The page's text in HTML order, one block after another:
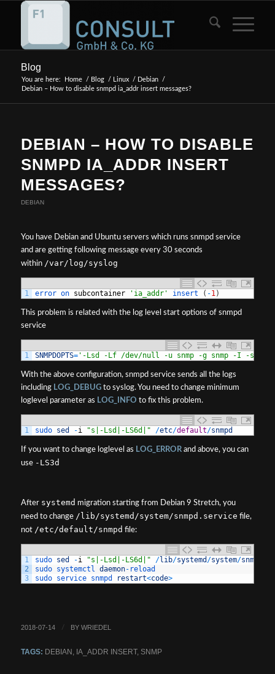
Blog
You are here: Home / Blog / Linux / Debian
/
Debian – How to disable snmpd ia_addr insert messages?
DEBIAN – HOW TO DISABLE
SNMPD IA_ADDR INSERT
MESSAGES?
DEBIAN
You have Debian and Ubuntu servers which runs snmpd service
and are getting following message every 30 seconds
within /var/log/syslog
1 error on subcontainer 'ia_addr' insert ( -1)
This problem is related with the log level start options of snmpd
service
1 SNMPDOPTS='-Lsd -Lf /dev/null -u snmp -g snmp -I -
With the above configuration, snmpd service sends all the logs
including LOG_DEBUGto syslog. You need to change minimum
loglevel parameter as LOG_INFO to fix this problem.
1 sudo sed -i "s|-Lsd|-LS6d|" /etc/default/snmpd
If you want to change loglevel as LOG_ERRORand above, you can
use -LS3d
After systemd migration starting from Debian 9 Stretch, you
need to change /lib/systemd/system/snmpd.service file,
not /etc/default/snmpd file:
1
2
3
sudo sed -i "s|-Lsd|-LS6d|" /lib/systemd /system/snmpd
sudo systemctl daemon- reload
sudo service snmpd restart<code>
2018-07-14 / BY WRIEDEL
TAGS: DEBIAN IA_ADDR INSERT, SNMP